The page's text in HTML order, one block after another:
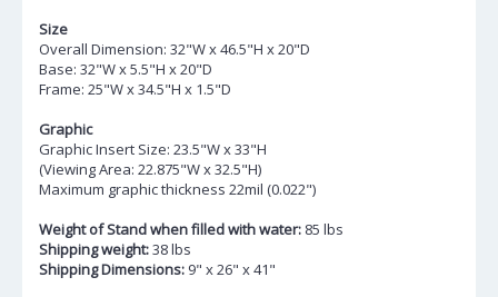
Size
Overall Dimension: 32"W x 46.5"H x 20"D
Base: 32"W x 5.5"H x 20"D
Frame: 25"W x 34.5"H x 1.5"D
Graphic
Graphic Insert Size: 23.5"W x 33"H
(Viewing Area: 22.875"W x 32.5"H)
Maximum graphic thickness 22mil (0.022")
Weight of Stand when filled with water: 85 lbs
Shipping weight:38 lbs
Shipping Dimensions: 9" x 26" x 41"